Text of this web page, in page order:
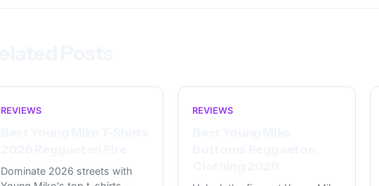
REVIEWS
Dominate 2026 streets with
REVIEWS